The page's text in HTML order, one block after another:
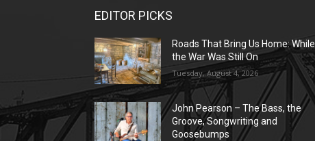
EDITOR PICKS
Roads That Bring Us Home: While
the War Was Still On
Tuesday, August 4, 2026
John Pearson – The Bass, the
Groove, Songwriting and
Goosebumps